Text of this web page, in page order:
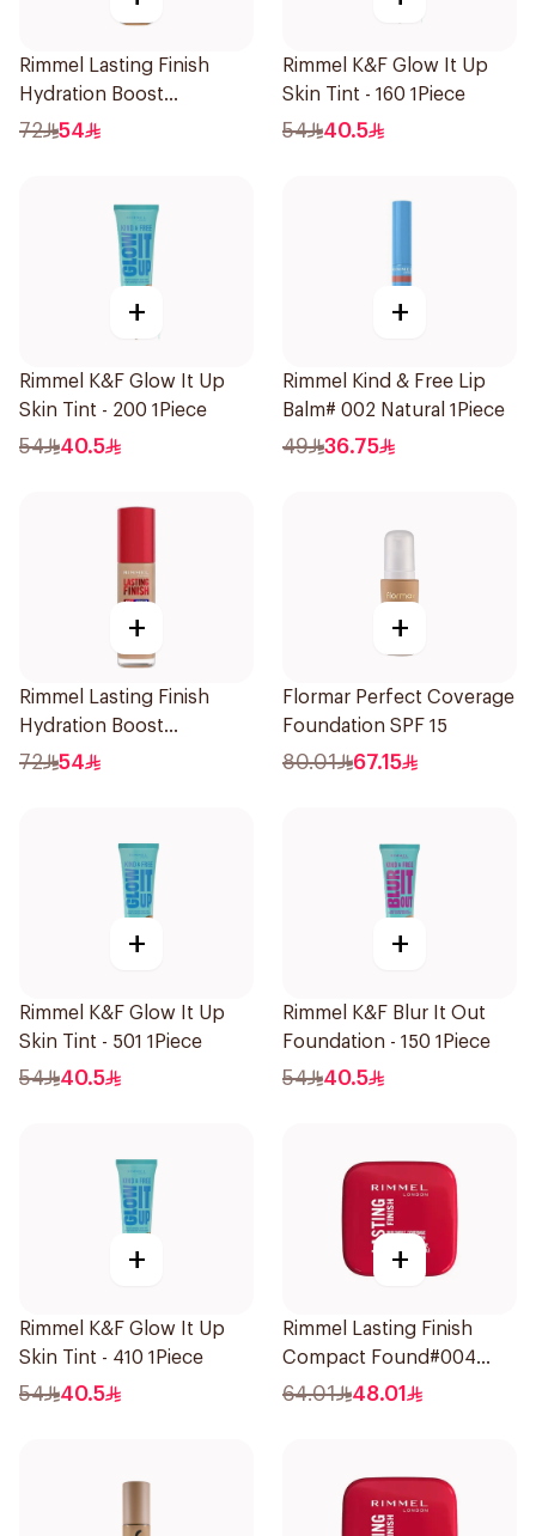
Rimmel Lasting Finish
Hydration Boost
Foundation SPF 20 30ml
72 54
Rimmel K&F Glow It Up
Skin Tint - 160 1Piece
54 40.5
+
Rimmel K&F Glow It Up
Skin Tint - 200 1Piece
54 40.5
+
Rimmel Kind & Free Lip
Balm# 002 Natural 1Piece
49 36.75
+
Rimmel Lasting Finish
Hydration Boost
Foundation Ivory SPF 20
72 54
+
Flormar Perfect Coverage
Foundation SPF 15
80.01 67.15
+
Rimmel K&F Glow It Up
Skin Tint - 501 1Piece
54 40.5
+
Rimmel K&F Blur It Out
Foundation - 150 1Piece
54 40.5
+
Rimmel K&F Glow It Up
Skin Tint - 410 1Piece
54 40.5
+
Rimmel Lasting Finish
Compact Found#004
1Piece
64.01 48.01